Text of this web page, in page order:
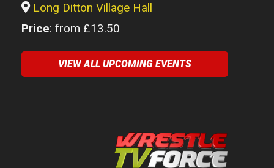
Long Ditton Village Hall
Price: from £13.50
VIEW ALL UPCOMING EVENTS